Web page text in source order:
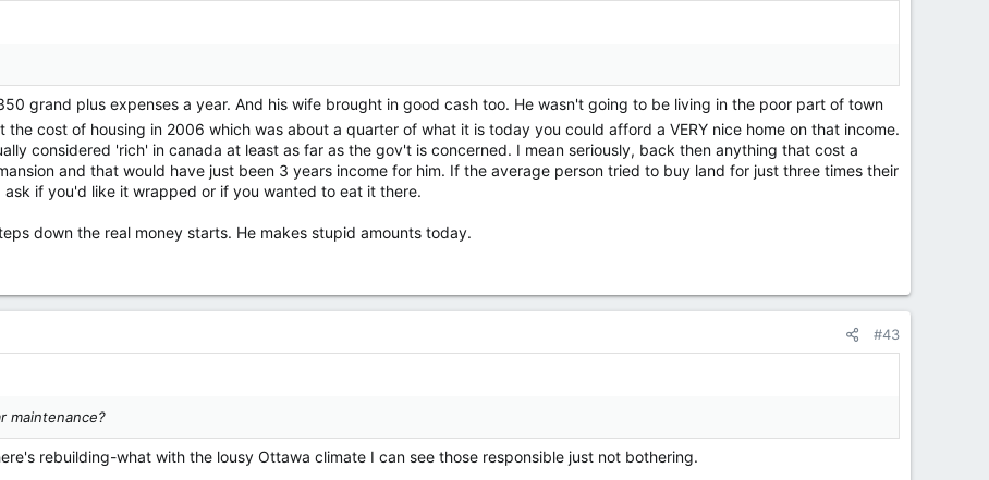
grand plus expenses a year. And his wife brought in good cash too. He wasn't going to be living in the poor part of town
the cost of housing in 2006 which was about a quarter of what it is today you could afford a VERY nice home on that income.
considered 'rich' in canada at least as far as the gov't is concerned. I mean seriously, back then anything that cost a
and that would have just been 3 years income for him. If the average person tried to buy land for just three times their
if you'd like it wrapped or if you wanted to eat it there.
down the real money starts. He makes stupid amounts today.
#43
maintenance?
rebuilding-what with the lousy Ottawa climate I can see those responsible just not bothering.